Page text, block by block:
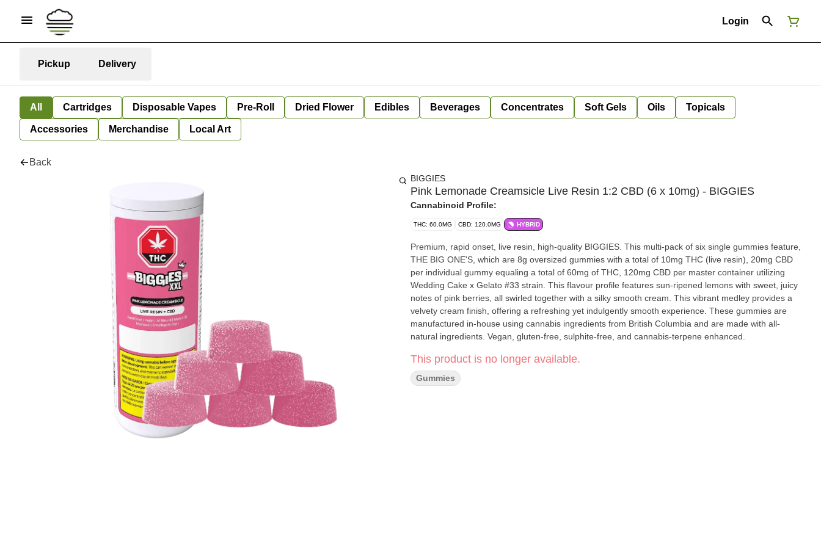
Login
Pickup Delivery
All Cartridges Disposable Vapes Pre-Roll Dried Flower Edibles Beverages Concentrates Soft Gels Oils Topicals
Accessories Merchandise Local Art
Back
BIGGIES
Pink Lemonade Creamsicle Live Resin 1:2 CBD (6 x 10mg) - BIGGIES
Cannabinoid Profile:
THC: 60.0MG CBD: 120.0MG HYBRID
Premium, rapid onset, live resin, high-quality BIGGIES. This multi-pack of six single gummies feature,
THE BIG ONE'S, which are 8g oversized gummies with a total of 10mg THC (live resin), 20mg CBD
per individual gummy equaling a total of 60mg of THC, 120mg CBD per master container utilizing
Wedding Cake x Gelato #33 strain. This flavour profile features sun-ripened lemons with sweet, juicy
notes of pink berries, all swirled together with a silky smooth cream. This vibrant medley provides a
velvety cream finish, offering a refreshing yet indulgently smooth experience. These gummies are
manufactured in-house using cannabis ingredients from British Columbia and are made with all-
natural ingredients. Vegan, gluten-free, sulphite-free, and cannabis-terpene enhanced.
This product is no longer available.
Gummies